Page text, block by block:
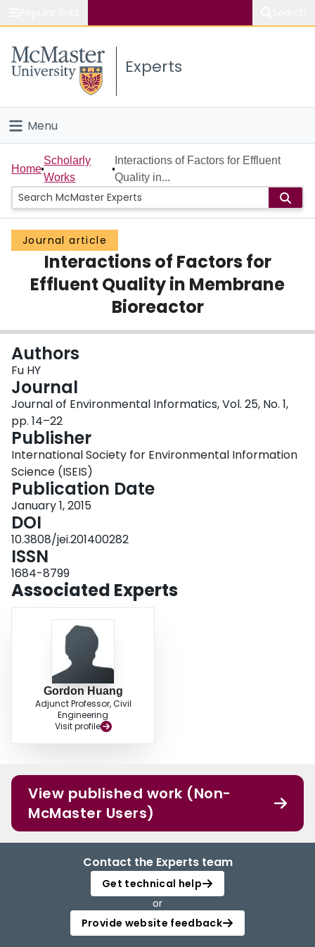
Study
Connect
Experts
Menu
Home
People
Groups
Scholarly Works
About
Login
Home
Scholarly
Works
Interactions of Factors for Effluent
Quality in...
Journal article
Interactions of Factors for
Effluent Quality in Membrane
Bioreactor
Authors
Fu HY
Journal
Journal of Environmental Informatics, Vol. 25, No. 1,
pp. 14–22
Publisher
International Society for Environmental Information
Science (ISEIS)
Publication Date
January 1, 2015
DOI
10.3808/jei.201400282
ISSN
1684-8799
Associated Experts
Gordon Huang
Adjunct Professor, Civil
Engineering
Visit profile
View published work (Non-
McMaster Users)
Contact the Experts team
Get technical help
or
Provide website feedback